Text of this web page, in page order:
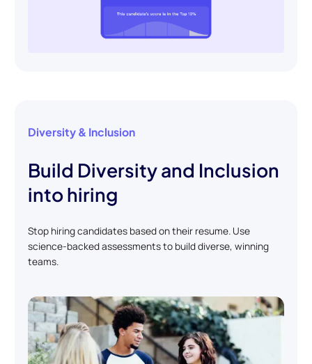
Diversity & Inclusion
Build Diversity and Inclusion
into hiring
Stop hiring candidates based on their resume. Use
science-backed assessments to build diverse, winning
teams.